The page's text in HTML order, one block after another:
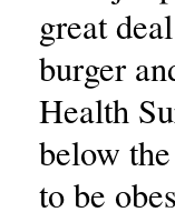
great
burger
Health
below
to be